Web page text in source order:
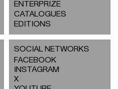
ENTERPRIZE
CATALOGUES
EDITIONS
SOCIAL NETWORKS
FACEBOOK
INSTAGRAM
X